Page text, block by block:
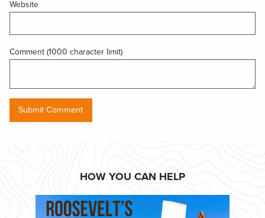
Website
Comment (1000 character limit)
HOW YOU CAN HELP